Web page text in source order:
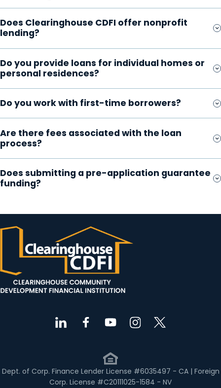
Does Clearinghouse CDFI offer nonprofit
lending?
Do you provide loans for individual homes or
personal residences?
Do you work with first-time borrowers?
Are there fees associated with the loan
process?
Does submitting a pre-application guarantee
funding?
Dept. of Corp. Finance Lender License #6035497 - CA | Foreign
Corp. License #C20111025-1584 - NV